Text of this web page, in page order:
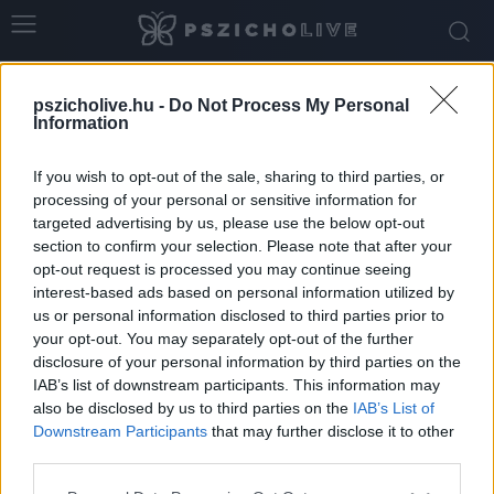
pszicholive.hu - Do Not Process My Personal
Information
If you wish to opt-out of the sale, sharing to third parties, or
processing of your personal or sensitive information for
targeted advertising by us, please use the below opt-out
section to confirm your selection. Please note that after your
opt-out request is processed you may continue seeing
interest-based ads based on personal information utilized by
us or personal information disclosed to third parties prior to
your opt-out. You may separately opt-out of the further
disclosure of your personal information by third parties on the
IAB’s list of downstream participants. This information may
also be disclosed by us to third parties on the IAB’s List of
Downstream Participants that may further disclose it to other
Tag: érzelmi labilitás
ADHD és borderline személyiségzavar:
hasonló tünetek, eltérő belső világok
Németh Vanda - február 5, 2026 0